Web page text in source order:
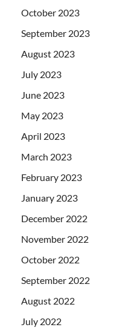
October 2023
September 2023
August 2023
July 2023
June 2023
May 2023
April 2023
March 2023
February 2023
January 2023
December 2022
November 2022
October 2022
September 2022
August 2022
July 2022